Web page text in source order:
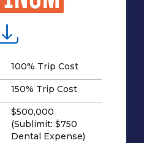
100% Trip Cost
150% Trip Cost
$500,000
(Sublimit: $750
Dental Expense)